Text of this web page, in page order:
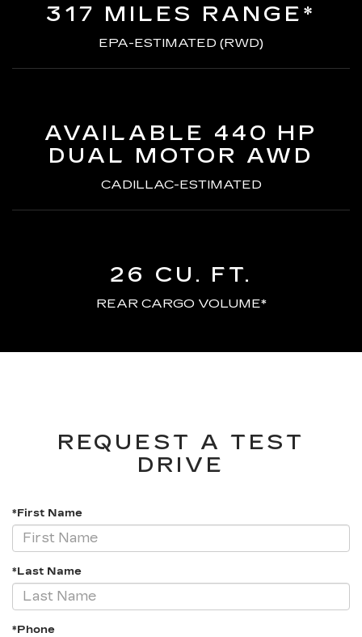
317 MILES RANGE*
EPA-ESTIMATED (RWD)
AVAILABLE 440 HP
DUAL MOTOR AWD
CADILLAC-ESTIMATED
26 CU. FT.
REAR CARGO VOLUME*
REQUEST A TEST
DRIVE
*First Name
*Last Name
*Phone